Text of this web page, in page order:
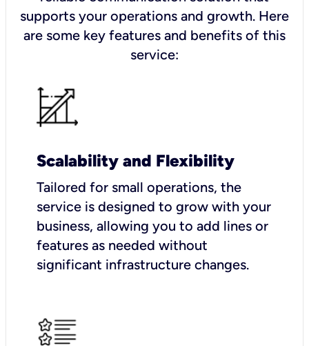
supports your operations and growth. Here
are some key features and benefits of this
service:
Scalability and Flexibility
Tailored for small operations, the
service is designed to grow with your
business, allowing you to add lines or
features as needed without
significant infrastructure changes.